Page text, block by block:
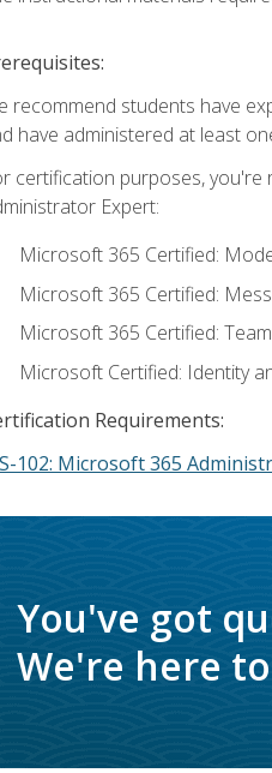
recommend students have
have administered at least
certification purposes, you're
Expert:
Microsoft 365 Certified:
Microsoft 365 Certified:
Microsoft 365 Certified:
Microsoft Certified: Identity
Requirements:
102: Microsoft 365
You've got
We're here